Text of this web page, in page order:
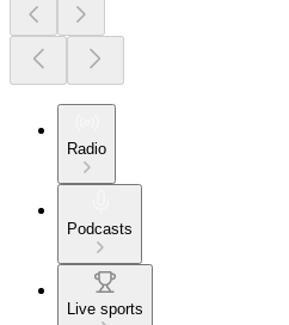
Radio
Podcasts
Live sports